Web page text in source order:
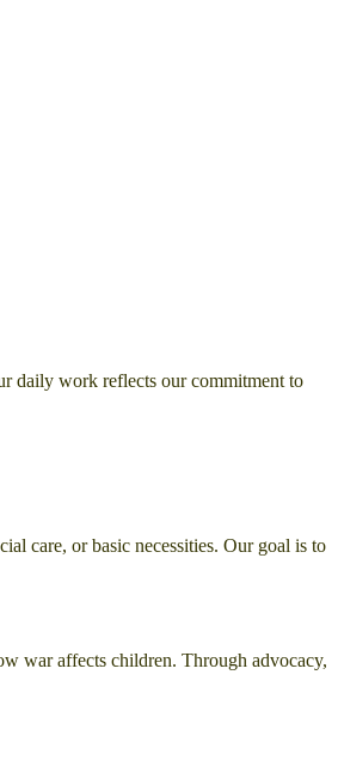
daily work reflects our commitment to
care, or basic necessities. Our goal is to
war affects children. Through advocacy,